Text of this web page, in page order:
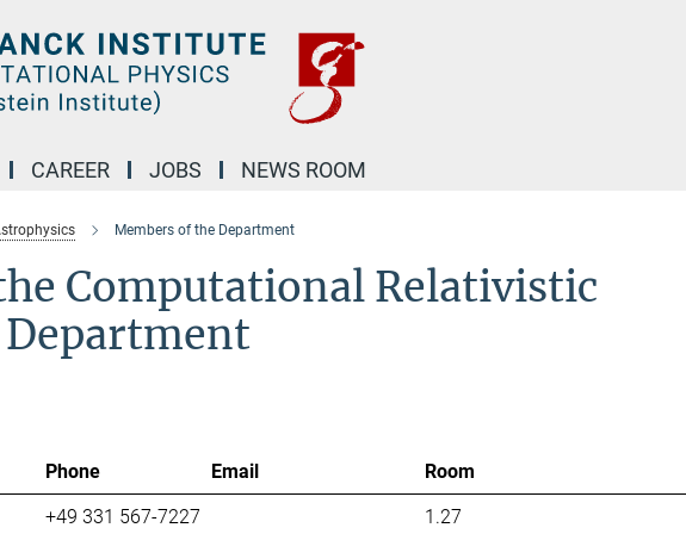
CAREER JOBS NEWS ROOM
Members of the Department
Computational Relativistic
Phone Email
Room
+49 331 567-7227
1.27